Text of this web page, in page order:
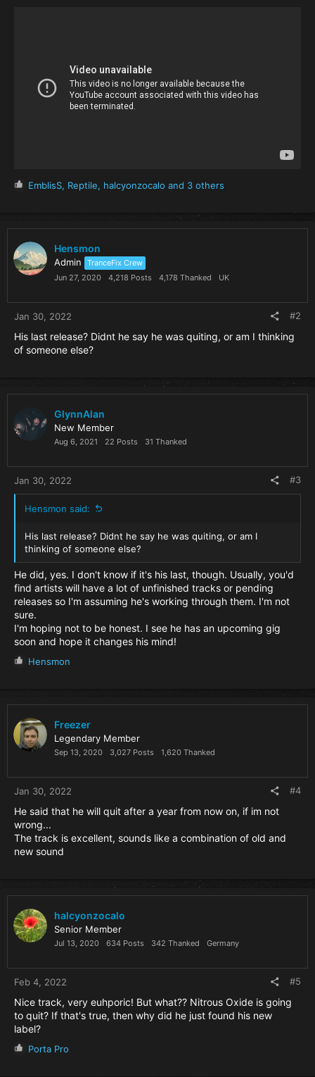
R
i
o
n
EmblisS, Reptile, halcyonzocalo and 3 others
Hensmon
Admin
TranceFix Crew
Jun 27, 2020
4,218 Posts 4,178 Thanked UK
Jan 30, 2022 #2
His last release? Didnt he say he was quiting, or am I thinking
of someone else?
GlynnAlan
New Member
Aug 6, 2021 22 Posts 31 Thanked
Jan 30, 2022 #3
Hensmon said:
His last release? Didnt he say he was quiting, or am I
thinking of someone else?
He did, yes. I don't know if it's his last, though. Usually, you'd
find artists will have a lot of unfinished tracks or pending
releases so I'm assuming he's working through them. I'm not
sure.
I'm hoping not to be honest. I see he has an upcoming gig
soon and hope it changes his mind!
R
i
o
n
:
Hensmon
Freezer
Legendary Member
Sep 13, 2020 3,027 Posts 1,620 Thanked
Jan 30, 2022 #4
He said that he will quit after a year from now on, if im not
wrong...
The track is excellent, sounds like a combination of old and
new sound
halcyonzocalo
Senior Member
Jul 13, 2020 634 Posts 342 Thanked Germany
Feb 4, 2022 #5
Nice track, very euhporic! But what?? Nitrous Oxide is going
to quit? If that's true, then why did he just found his new
label?
R
Porta Pro